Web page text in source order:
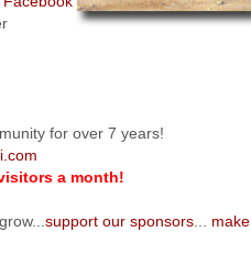
for over 7 years!
a month!
support our sponsors